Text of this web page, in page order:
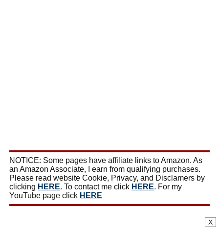
NOTICE: Some pages have affiliate links to Amazon. As
an Amazon Associate, I earn from qualifying purchases.
Please read website Cookie, Privacy, and Disclamers by
clicking HERE. To contact me click HERE. For my
YouTube page click HERE
X